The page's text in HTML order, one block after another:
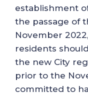
establishment
the passage of
November
residents
the new City
prior to the
committed to